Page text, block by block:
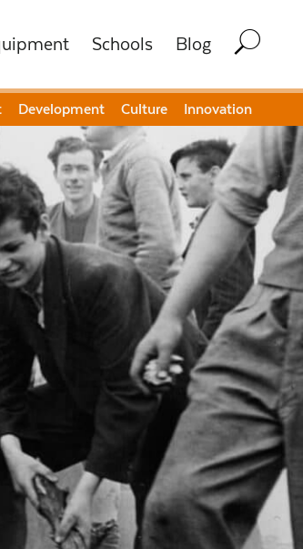
Schools Blog
Development Culture Innovation